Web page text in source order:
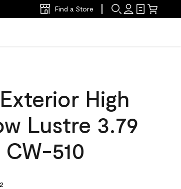
Find a Store
High
Lustre 3.79
510